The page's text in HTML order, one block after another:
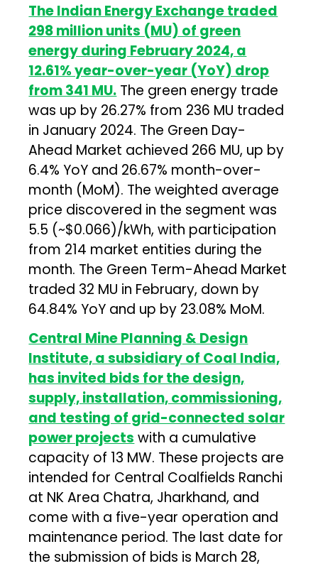
The Indian Energy Exchange traded
298 million units (MU) of green
energy during February 2024, a
12.61% year-over-year (YoY) drop
from 341 MU. The green energy trade
was up by 26.27% from 236 MU traded
in January 2024. The Green Day-
Ahead Market achieved 266 MU, up by
6.4% YoY and 26.67% month-over-
month (MoM). The weighted average
price discovered in the segment was
₹5.5 (~$0.066)/kWh, with participation
from 214 market entities during the
month. The Green Term-Ahead Market
traded 32 MU in February, down by
64.84% YoY and up by 23.08% MoM.
Central Mine Planning & Design
Institute, a subsidiary of Coal India,
has invited bids for the design,
supply, installation, commissioning,
and testing of grid-connected solar
power projects with a cumulative
capacity of 13 MW. These projects are
intended for Central Coalfields Ranchi
at NK Area Chatra, Jharkhand, and
come with a five-year operation and
maintenance period. The last date for
the submission of bids is March 28,